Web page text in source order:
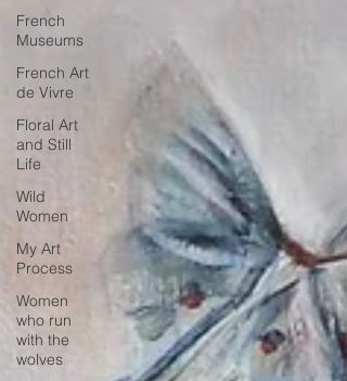
French
Museums
French Art
de Vivre
Floral Art
and Still
Life
Wild
Women
My Art
Process
Women
who run
with the
wolves